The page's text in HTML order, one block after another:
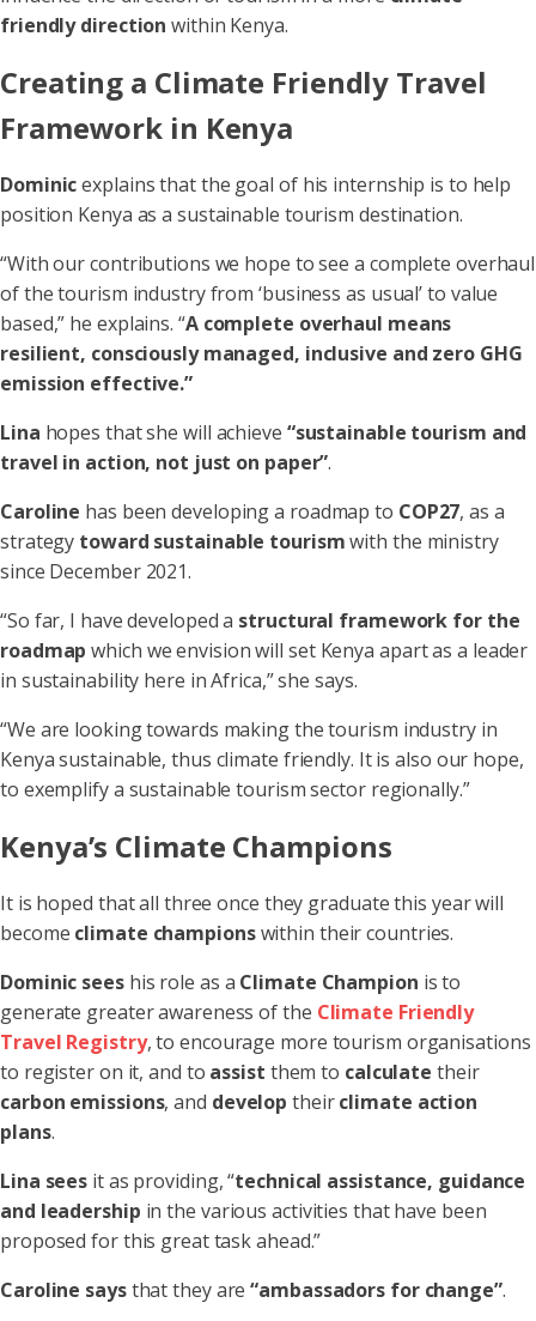
friendly direction within Kenya.
Creating a Climate Friendly Travel
Framework in Kenya
Dominicexplains that the goal of his internship is to help
position Kenya as a sustainable tourism destination.
“With our contributions we hope to see a complete overhaul
of the tourism industry from ‘business as usual’ to value
based,” he explains. “A complete overhaul means
resilient, consciously managed, inclusive and zero GHG
emission effective.”
Lina hopes that she will achieve “sustainable tourism and
travel in action, not just on paper”.
Caroline has been developing a roadmap to COP27, as a
strategy toward sustainable tourismwith the ministry
since December 2021.
“So far, I have developed a structural framework for the
roadmap which we envision will set Kenya apart as a leader
in sustainability here in Africa,” she says.
“We are looking towards making the tourism industry in
Kenya sustainable, thus climate friendly. It is also our hope,
to exemplify a sustainable tourism sector regionally.”
Kenya’s Climate Champions
It is hoped that all three once they graduate this year will
become climate championswithin their countries.
Dominic seeshis role as a Climate Champion is to
generate greater awareness of the Climate Friendly
Travel Registry, to encourage more tourism organisations
to register on it, and to assist them to calculate their
carbon emissions, and develop theirclimate action
plans.
Lina sees it as providing, “technical assistance, guidance
and leadership in the various activities that have been
proposed for this great task ahead.”
Caroline saysthat they are“ambassadors for change”.